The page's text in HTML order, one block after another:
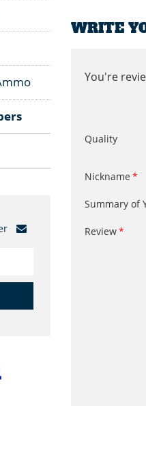
WRITE
You're
Quality
Nickname
Summary of
Review